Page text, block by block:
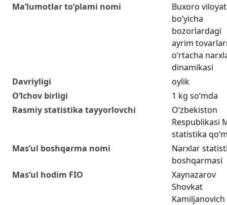
Ma’lumotlar to‘plami nomi
Buxoro
bo‘yicha
bozorlardagi
ayrim
o‘rtacha
dinamikasi
Davriyligi
oylik
O‘lchov birligi
1 kg so‘mda
Rasmiy statistika tayyorlovchi
O‘zbekiston
Respublikasi
statistika
Mas’ul boshqarma nomi
Narxlar
boshqarmasi
Mas’ul hodim FIO
Xaynazarov
Shovkat
Kamiljanovich